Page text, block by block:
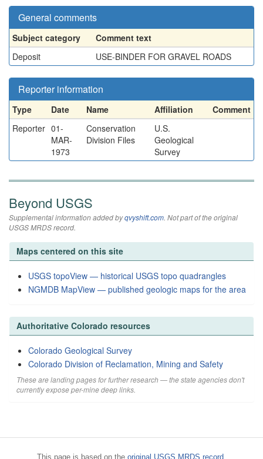
General comments
Subject category
Comment text
Deposit
USE-BINDER FOR GRAVEL ROADS
Reporter information
Type Date Name Affiliation
Comment
Reporter 01-
MAR-
1973
Conservation
Division Files
U.S.
Geological
Survey
Beyond USGS
Supplemental information added byqvyshift.com. Not part of the original
USGS MRDS record.
Maps centered on this site
USGS topoView — historical USGS topo quadrangles
NGMDB MapView — published geologic maps for the area
Authoritative Colorado resources
Colorado Geological Survey
Colorado Division of Reclamation, Mining and Safety
These are landing pages for further research — the state agencies don't
currently expose per-mine deep links.
This page is based on the original USGS MRDS record